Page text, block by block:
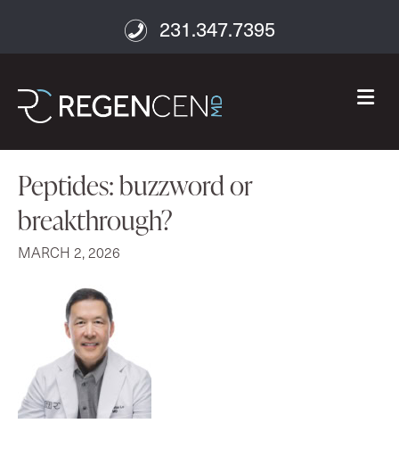
231.347.7395
Peptides: buzzword or
breakthrough?
MARCH 2, 2026